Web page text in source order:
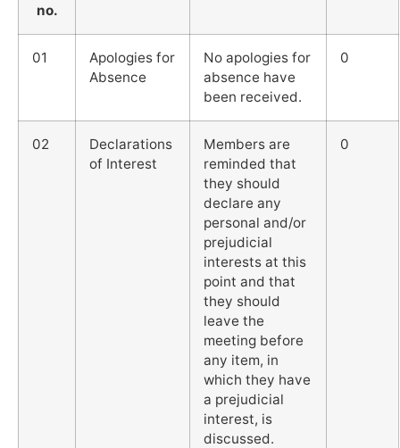
no.
01
Apologies for
Absence
No apologies for
absence have
been received.
0
02
Declarations
of Interest
Members are
reminded that
they should
declare any
personal and/or
prejudicial
interests at this
point and that
they should
leave the
meeting before
any item, in
which they have
a prejudicial
interest, is
discussed.
0